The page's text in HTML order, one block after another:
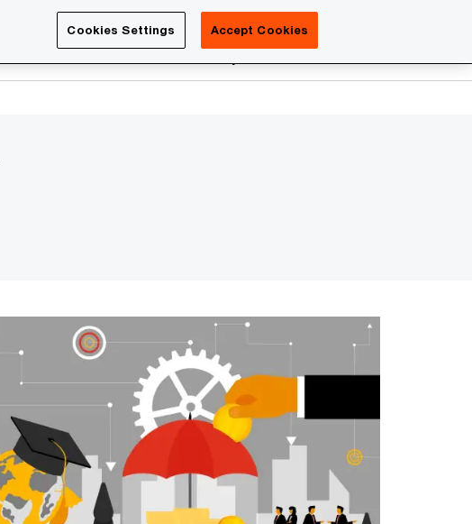
PwC Careers PwC Academy More
Cookies Settings Accept Cookies